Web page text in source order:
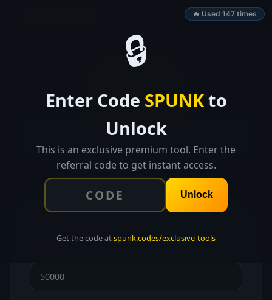
🔒
Enter Code SPUNKto
Unlock
This is an exclusive premium tool. Enter the
referral code to get instant access.
Unlock
Get the code atspunk.codes/exclusive-tools
RunwayMap
Plan monthly income and expenses, visualize your
cash runway, toggle best/worst/expected scenarios,
and get alerts before cash runs out.
🔥 Used 147 times